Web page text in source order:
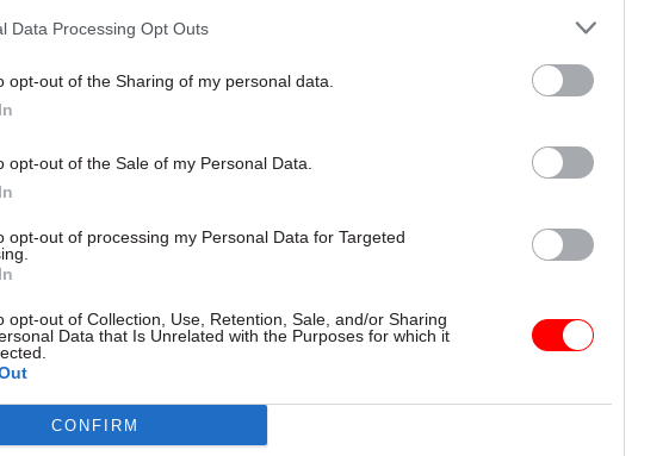
Data Processing Opt Outs
opt-out of the Sharing of my personal data.
opt-out of the Sale of my Personal Data.
opt-out of processing my Personal Data for Targeted
opt-out of Collection, Use, Retention, Sale, and/or Sharing
Data that Is Unrelated with the Purposes for which it
CONFIRM
& Defence
roles
than 100 military base
Declared disability rate now
Ethnic minority representation also hits new